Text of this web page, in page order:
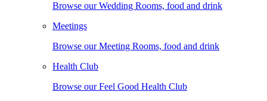
Browse our Wedding Rooms, food and drink
Meetings
Browse our Meeting Rooms, food and drink
Health Club
Browse our Feel Good Health Club